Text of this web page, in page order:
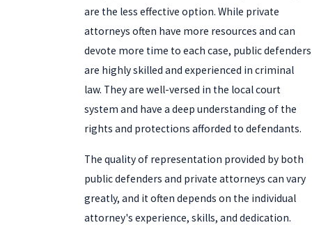
are the less effective option. While private
attorneys often have more resources and can
devote more time to each case, public defenders
are highly skilled and experienced in criminal
law. They are well-versed in the local court
system and have a deep understanding of the
rights and protections afforded to defendants.
The quality of representation provided by both
public defenders and private attorneys can vary
greatly, and it often depends on the individual
attorney's experience, skills, and dedication.